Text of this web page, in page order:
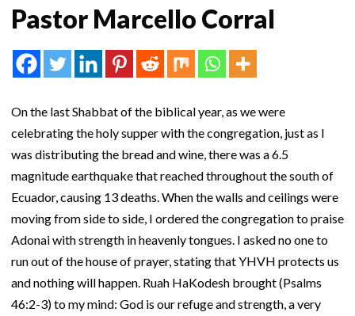
Pastor Marcello Corral
On the last Shabbat of the biblical year, as we were
celebrating the holy supper with the congregation, just as I
was distributing the bread and wine, there was a 6.5
magnitude earthquake that reached throughout the south of
Ecuador, causing 13 deaths. When the walls and ceilings were
moving from side to side, I ordered the congregation to praise
Adonai with strength in heavenly tongues. I asked no one to
run out of the house of prayer, stating that YHVH protects us
and nothing will happen. Ruah HaKodesh brought (Psalms
46:2-3) to my mind: God is our refuge and strength, a very